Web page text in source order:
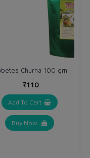
Churna 100 gm
₹110
Add To Cart
Buy Now